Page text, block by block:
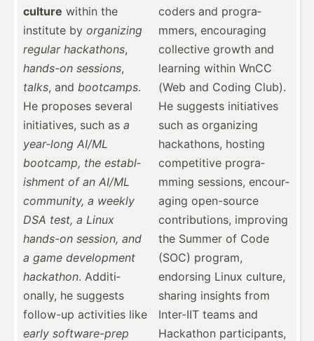
culture within the
institute by organizing
regular hackathons,
hands-on sessions,
talks, and bootcamps.
He proposes several
initia­tives, such as a
year-long AI/ML
bootcamp, the establ­
ishment of an AI/ML
community, a weekly
DSA test, a Linux
hands-on session, and
a game develo­pment
hackathon. Additi­
onally, he suggests
follow-up activities like
early softwa­re-prep
coders and progra­
mmers, encour­aging
collective growth and
learning within WnCC
(Web and Coding Club).
He suggests initia­tives
such as organizing
hackat­hons, hosting
compet­itive progra­
mming sessions, encour­
aging open-s­ource
contri­but­ions, improving
the Summer of Code
(SOC) program,
endorsing Linux culture,
sharing insights from
Inter-IIT teams and
Hackathon partic­ipants,